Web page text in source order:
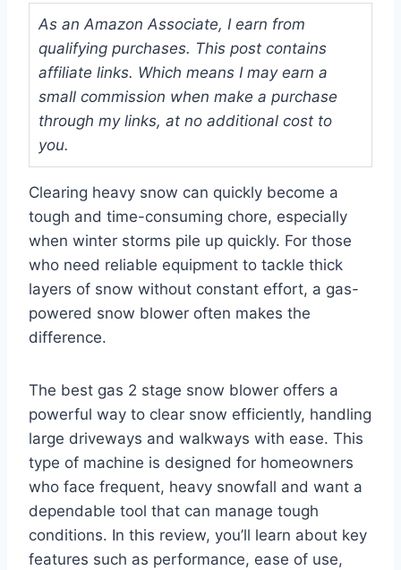
As an Amazon Associate, I earn from
qualifying purchases. This post contains
affiliate links. Which means I may earn a
small commission when make a purchase
through my links, at no additional cost to
you.
Clearing heavy snow can quickly become a
tough and time-consuming chore, especially
when winter storms pile up quickly. For those
who need reliable equipment to tackle thick
layers of snow without constant effort, a gas-
powered snow blower often makes the
difference.
The best gas 2 stage snow blower offers a
powerful way to clear snow efficiently, handling
large driveways and walkways with ease. This
type of machine is designed for homeowners
who face frequent, heavy snowfall and want a
dependable tool that can manage tough
conditions. In this review, you’ll learn about key
features such as performance, ease of use,